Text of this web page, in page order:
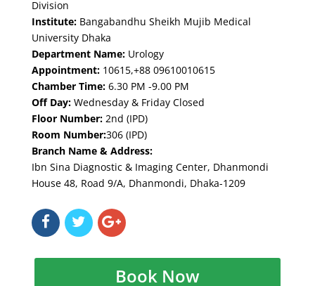
Division
Institute: Bangabandhu Sheikh Mujib Medical
University Dhaka
Department Name:Urology
Appointment: 10615,+88 09610010615
Chamber Time: 6.30 PM -9.00 PM
Off Day: Wednesday & Friday Closed
Floor Number: 2nd (IPD)
Room Number:306 (IPD)
Branch Name & Address:
Ibn Sina Diagnostic & Imaging Center, Dhanmondi
House 48, Road 9/A, Dhanmondi, Dhaka-1209
Book Now